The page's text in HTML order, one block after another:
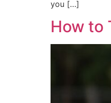
you […]
How to